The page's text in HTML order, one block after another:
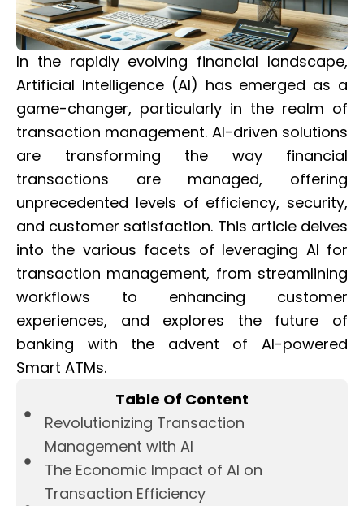
In the rapidly evolving financial landscape,
Artificial Intelligence (AI) has emerged as a
game-changer, particularly in the realm of
transaction management. AI-driven solutions
are transforming the way financial
transactions are managed, offering
unprecedented levels of efficiency, security,
and customer satisfaction. This article delves
into the various facets of leveraging AI for
transaction management, from streamlining
workflows to enhancing customer
experiences, and explores the future of
banking with the advent of AI-powered
Smart ATMs.
Table Of Content
Revolutionizing Transaction
Management with AI
The Economic Impact of AI on
Transaction Efficiency